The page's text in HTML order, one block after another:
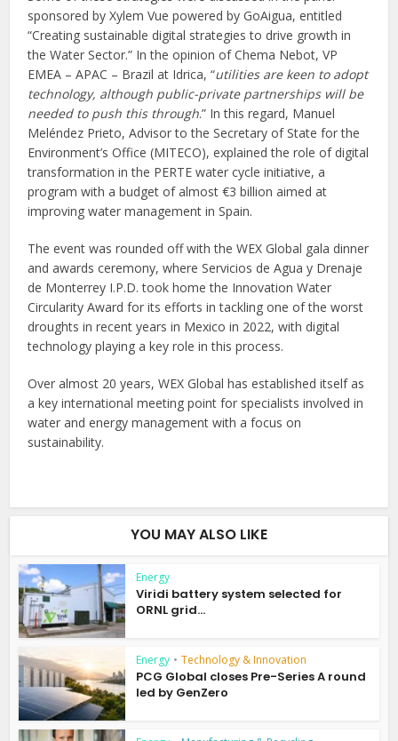
sponsored by Xylem Vue powered by GoAigua, entitled
“Creating sustainable digital strategies to drive growth in
the Water Sector.” In the opinion of Chema Nebot, VP
EMEA – APAC – Brazil at Idrica, “utilities are keen to adopt
technology, although public-private partnerships will be
needed to push this through.” In this regard, Manuel
Meléndez Prieto, Advisor to the Secretary of State for the
Environment’s Office (MITECO), explained the role of digital
transformation in the PERTE water cycle initiative, a
program with a budget of almost €3 billion aimed at
improving water management in Spain.
The event was rounded off with the WEX Global gala dinner
and awards ceremony, where Servicios de Agua y Drenaje
de Monterrey I.P.D. took home the Innovation Water
Circularity Award for its efforts in tackling one of the worst
droughts in recent years in Mexico in 2022, with digital
technology playing a key role in this process.
Over almost 20 years, WEX Global has established itself as
a key international meeting point for specialists involved in
water and energy management with a focus on
sustainability.
YOU MAY ALSO LIKE
Energy
Viridi battery system selected for
ORNL grid...
Energy • Technology & Innovation
PCG Global closes Pre-Series A round
led by GenZero